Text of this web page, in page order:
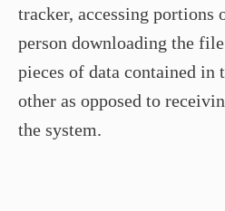
tracker, accessing portions
person downloading the
pieces of data contained in
other as opposed to
the system.